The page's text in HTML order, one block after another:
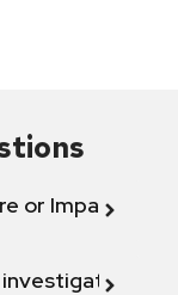
or Impact